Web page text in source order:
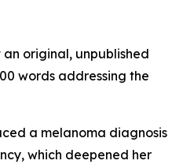
original, unpublished
words addressing the
a melanoma diagnosis
which deepened her